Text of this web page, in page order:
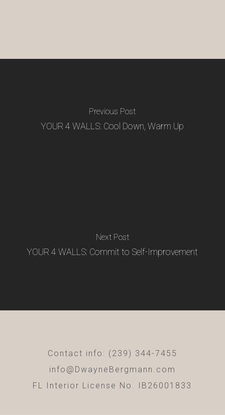
Previous Post
YOUR 4 WALLS: Cool Down, Warm Up
Next Post
YOUR 4 WALLS: Commit to Self-Improvement
Contact info: (239) 344-7455
info@DwayneBergmann.com
FL Interior License No. IB26001833